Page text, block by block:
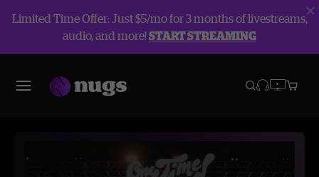
Limited Time Offer: Just $5/mo for 3 months of livestreams,
audio, and more!START STREAMING